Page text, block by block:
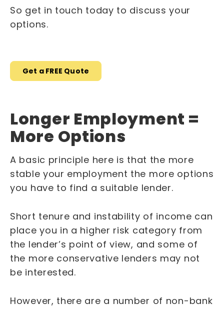
So get in touch today to discuss your
options.
Get a FREE Quote
Longer Employment =
More Options
A basic principle here is that the more
stable your employment the more options
you have to find a suitable lender.
Short tenure and instability of income can
place you in a higher risk category from
the lender’s point of view, and some of
the more conservative lenders may not
be interested.
However, there are a number of non-bank